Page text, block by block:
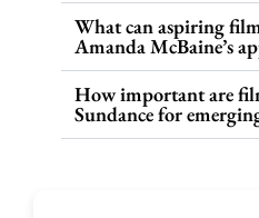
What can aspiring
Amanda McBaine’s
How important are
Sundance for